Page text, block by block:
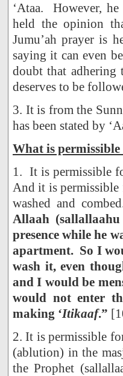
‘Ataa. However,
held the opinion
Jumu’ah prayer is
saying it can even
doubt that adhering
deserves to be
3. It is from the
has been stated by
What is
1. It is permissible
And it is
washed and
Allaah
presence while he
apartment. So I
wash it, even
and I would be
would not enter
making ‘Itikaaf.”
2. It is permissible
(ablution) in the
the Prophet